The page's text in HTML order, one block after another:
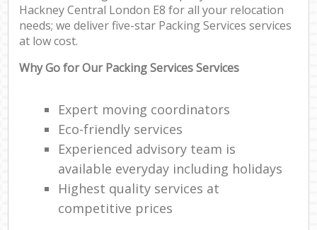
Hackney Central London E8 for all your relocation
needs; we deliver five-star Packing Services services
at low cost.
Why Go for Our Packing Services Services
Expert moving coordinators
Eco-friendly services
Experienced advisory team is
available everyday including holidays
Highest quality services at
competitive prices